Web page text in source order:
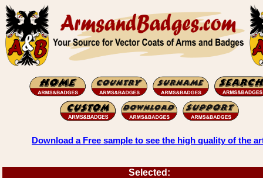
Download a Free sample to see the high quality of the
Selected: